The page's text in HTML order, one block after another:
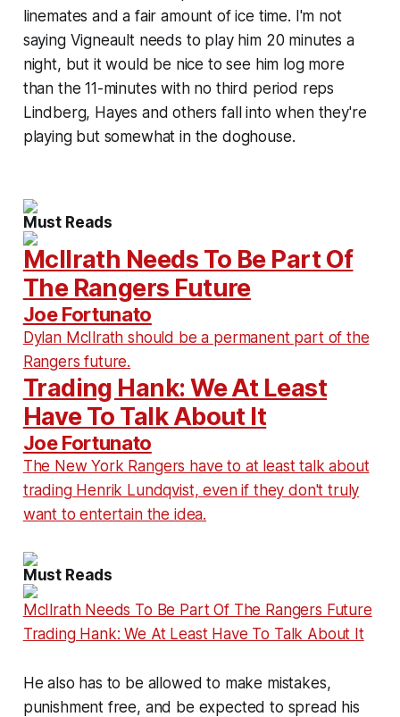
linemates and a fair amount of ice time. I'm not
saying Vigneault needs to play him 20 minutes a
night, but it would be nice to see him log more
than the 11-minutes with no third period reps
Lindberg, Hayes and others fall into when they're
playing but somewhat in the doghouse.
Must Reads
McIlrath Needs To Be Part Of
The Rangers Future
Joe Fortunato
Dylan McIlrath should be a permanent part of the
Rangers future.
Trading Hank: We At Least
Have To Talk About It
Joe Fortunato
The New York Rangers have to at least talk about
trading Henrik Lundqvist, even if they don't truly
want to entertain the idea.
Must Reads
McIlrath Needs To Be Part Of The Rangers Future
Trading Hank: We At Least Have To Talk About It
He also has to be allowed to make mistakes,
punishment free, and be expectedto spread his